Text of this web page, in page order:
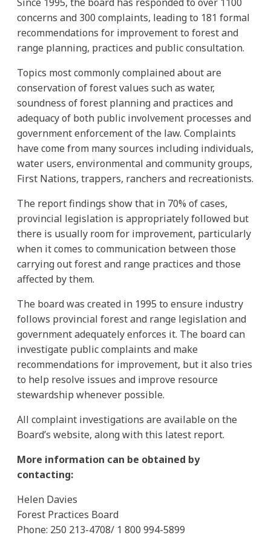
concerns and 300 complaints, leading to 181 formal
recommendations for improvement to forest and
range planning, practices and public consultation.
Topics most commonly complained about are
conservation of forest values such as water,
soundness of forest planning and practices and
adequacy of both public involvement processes and
government enforcement of the law. Complaints
have come from many sources including individuals,
water users, environmental and community groups,
First Nations, trappers, ranchers and recreationists.
The report findings show that in 70% of cases,
provincial legislation is appropriately followed but
there is usually room for improvement, particularly
when it comes to communication between those
carrying out forest and range practices and those
affected by them.
The board was created in 1995 to ensure industry
follows provincial forest and range legislation and
government adequately enforces it. The board can
investigate public complaints and make
recommendations for improvement, but it also tries
to help resolve issues and improve resource
stewardship whenever possible.
All complaint investigations are available on the
Board’s website, along with this latest report.
More information can be obtained by
contacting:
Helen Davies
Forest Practices Board
Phone: 250 213-4708/ 1 800 994-5899